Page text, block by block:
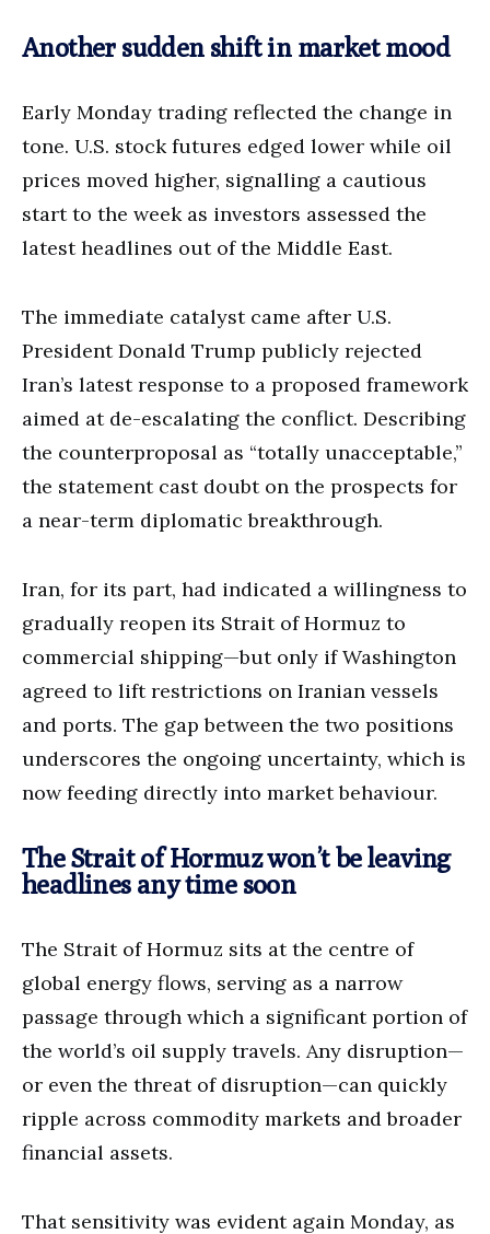
Another sudden shift in market mood
Early Monday trading reflected the change in
tone. U.S. stock futures edged lower while oil
prices moved higher, signalling a cautious
start to the week as investors assessed the
latest headlines out of the Middle East.
The immediate catalyst came after U.S.
President Donald Trump publicly rejected
Iran’s latest response to a proposed framework
aimed at de-escalating the conflict. Describing
the counterproposal as “totally unacceptable,”
the statement cast doubt on the prospects for
a near-term diplomatic breakthrough.
Iran, for its part, had indicated a willingness to
gradually reopen its Strait of Hormuz to
commercial shipping—but only if Washington
agreed to lift restrictions on Iranian vessels
and ports. The gap between the two positions
underscores the ongoing uncertainty, which is
now feeding directly into market behaviour.
The Strait of Hormuz won’t be leaving
headlines any time soon
The Strait of Hormuz sits at the centre of
global energy flows, serving as a narrow
passage through which a significant portion of
the world’s oil supply travels. Any disruption—
or even the threat of disruption—can quickly
ripple across commodity markets and broader
financial assets.
That sensitivity was evident again Monday, as